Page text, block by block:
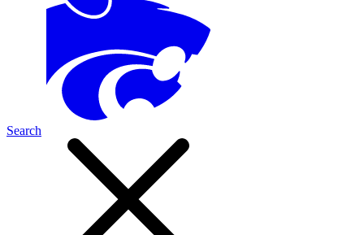
Search